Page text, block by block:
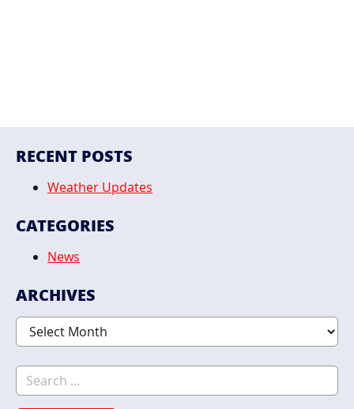
RECENT POSTS
Weather Updates
CATEGORIES
News
ARCHIVES
Archives
Search for: